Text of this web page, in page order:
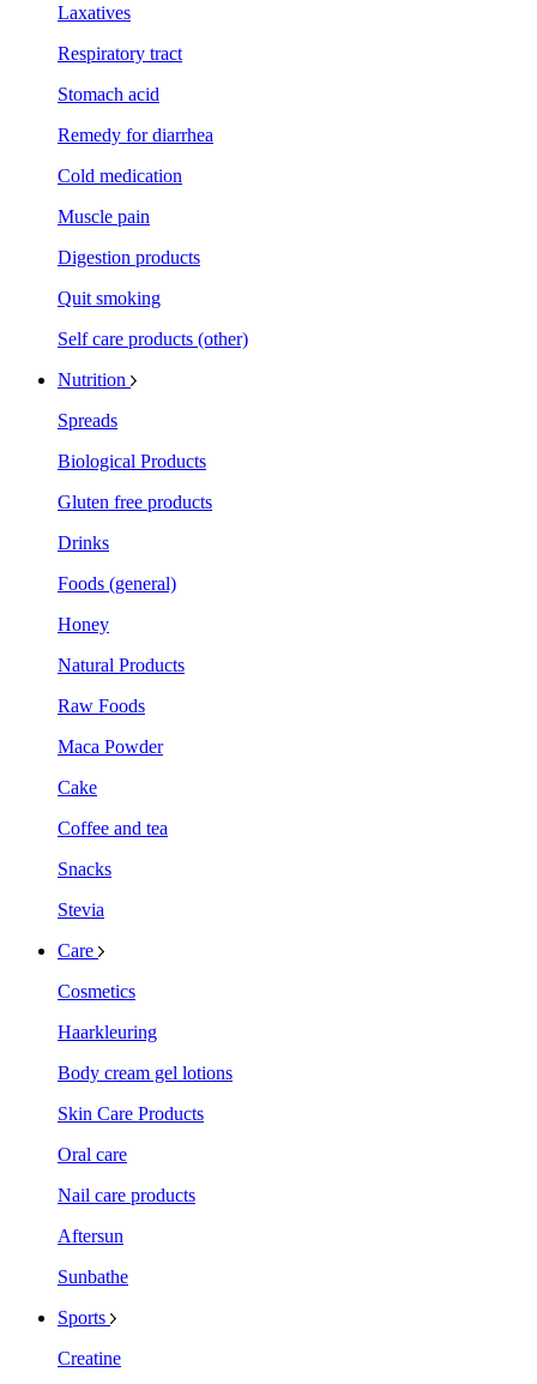
Laxatives
Respiratory tract
Stomach acid
Remedy for diarrhea
Cold medication
Muscle pain
Digestion products
Quit smoking
Self care products (other)
Nutrition
Spreads
Biological Products
Gluten free products
Drinks
Foods (general)
Honey
Natural Products
Raw Foods
Maca Powder
Cake
Coffee and tea
Snacks
Stevia
Care
Cosmetics
Haarkleuring
Body cream gel lotions
Skin Care Products
Oral care
Nail care products
Aftersun
Sunbathe
Sports
Creatine